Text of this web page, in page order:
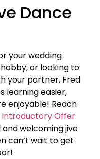
Dance
your wedding
or looking to
your partner, Fred
learning easier,
enjoyable! Reach
Introductory Offer
welcoming jive
can’t wait to get